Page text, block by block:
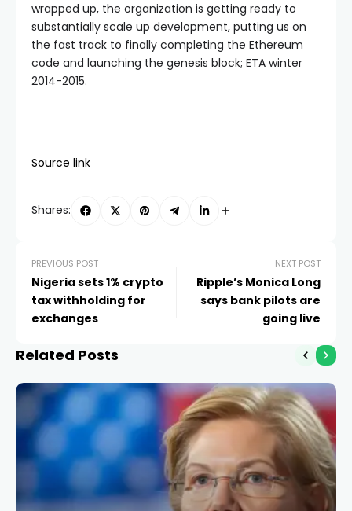
wrapped up, the organization is getting ready to
substantially scale up development, putting us on
the fast track to finally completing the Ethereum
code and launching the genesis block; ETA winter
2014-2015.
Source link
Shares:
PREVIOUS POST
Nigeria sets 1% crypto
tax withholding for
exchanges
NEXT POST
Ripple’s Monica Long
says bank pilots are
going live
Related Posts